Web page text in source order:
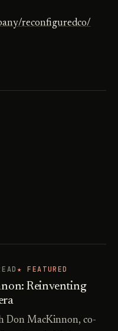
reconfiguredco/
★ FEATURED
Reinventing
Don MacKinnon, co-